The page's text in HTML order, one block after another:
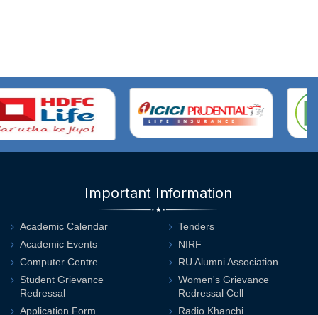
Important Information
Academic Calendar
Academic Events
Computer Centre
Student Grievance
Redressal
Application Form
Tenders
NIRF
RU Alumni Association
Women's Grievance
Redressal Cell
Radio Khanchi